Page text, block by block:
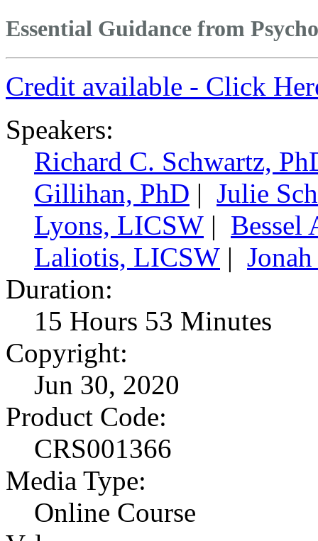
Essential Guidance from
Credit available - Click
Speakers:
Richard C. Schwartz,
Gillihan, PhD | Julie
Lyons, LICSW | Bessel
Laliotis, LICSW |
Duration:
15 Hours 53 Minutes
Copyright:
Jun 30, 2020
Product Code:
CRS001366
Media Type:
Online Course